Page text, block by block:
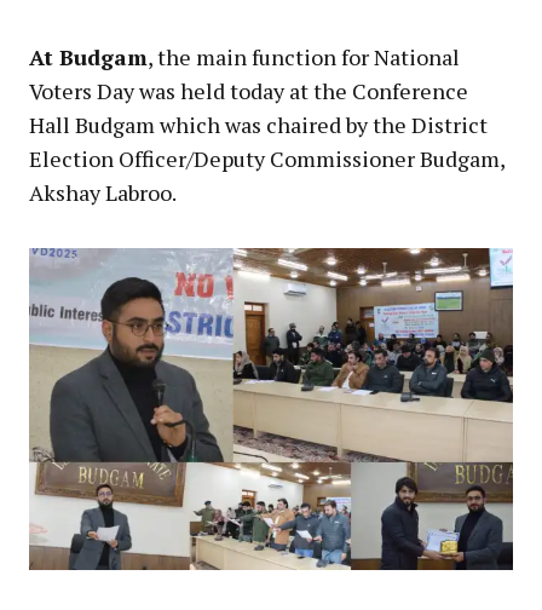
At Budgam, the main function for National
Voters Day was held today at the Conference
Hall Budgam which was chaired by the District
Election Officer/Deputy Commissioner Budgam,
Akshay Labroo.